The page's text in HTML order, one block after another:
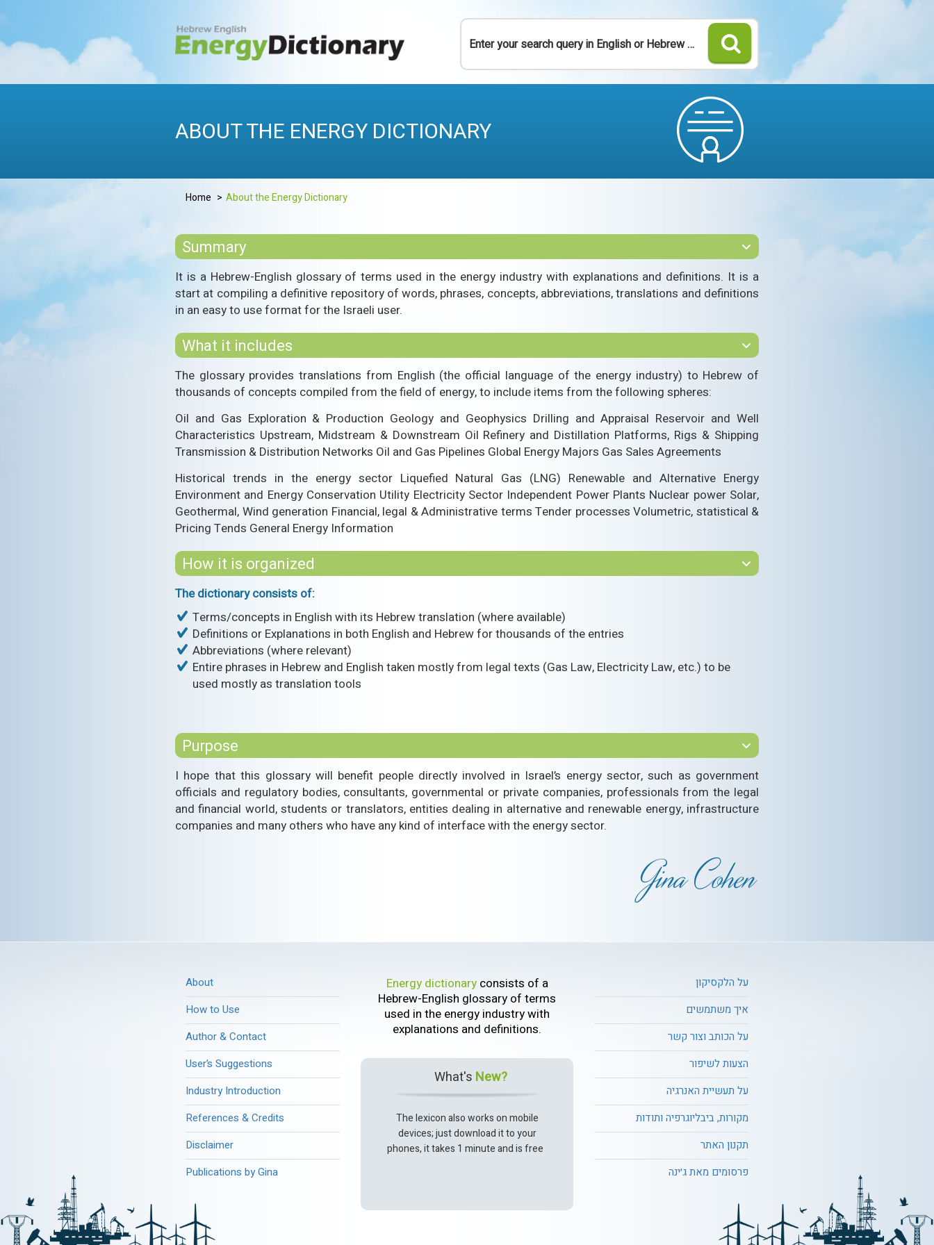
Search
HEBREWENERGY
ABOUT THE ENERGY DICTIONARY
Home About the Energy Dictionary
Summary
It is a Hebrew-English glossary of terms used in the energy industry with explanations and definitions. It is a
start at compiling a definitive repository of words, phrases, concepts, abbreviations, translations and definitions
in an easy to use format for the Israeli user.
What it includes
The glossary provides translations from English (the official language of the energy industry) to Hebrew of
thousands of concepts compiled from the field of energy, to include items from the following spheres:
Oil and Gas Exploration & Production Geology and Geophysics Drilling and Appraisal Reservoir and Well
Characteristics Upstream, Midstream & Downstream Oil Refinery and Distillation Platforms, Rigs & Shipping
Transmission & Distribution Networks Oil and Gas Pipelines Global Energy Majors Gas Sales Agreements
Historical trends in the energy sector Liquefied Natural Gas (LNG) Renewable and Alternative Energy
Environment and Energy Conservation Utility Electricity Sector Independent Power Plants Nuclear power Solar,
Geothermal, Wind generation Financial, legal & Administrative terms Tender processes Volumetric, statistical &
Pricing Tends General Energy Information
How it is organized
The dictionary consists of:
Terms/concepts in English with its Hebrew translation (where available)
Definitions or Explanations in both English and Hebrew for thousands of the entries
Abbreviations (where relevant)
Entire phrases in Hebrew and English taken mostly from legal texts (Gas Law, Electricity Law, etc.) to be
used mostly as translation tools
Purpose
I hope that this glossary will benefit people directly involved in Israel’s energy sector, such as government
officials and regulatory bodies, consultants, governmental or private companies, professionals from the legal
and financial world, students or translators, entities dealing in alternative and renewable energy, infrastructure
companies and many others who have any kind of interface with the energy sector.
Gina Cohen
About
How to Use
Author & Contact
User’s Suggestions
Industry Introduction
References & Credits
Disclaimer
Publications by Gina
Energy dictionaryconsists of a
Hebrew-English glossary of terms
used in the energy industry with
explanations and definitions.
What's New?
The lexicon also works on mobile
devices; just download it to your
phones, it takes 1 minute and is free
על הלקסיקון
איך משתמשים
על הכותב וצור קשר
הצעות לשיפור
על תעשיית האנרגיה
מקורות, ביבליוגרפיה ותודות
תקנון האתר
פרסומים מאת ג׳ינה